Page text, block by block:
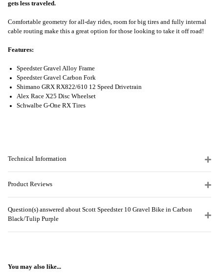
gets less traveled.
Comfortable geometry for all-day rides, room for big tires and fully internal
cable routing make this a great option for those looking to take it off road!
Features:
Speedster Gravel Alloy Frame
Speedster Gravel Carbon Fork
Shimano GRX RX822/610 12 Speed Drivetrain
Alex Race X25 Disc Wheelset
Schwalbe G-One RX Tires
Technical Information
Product Reviews
Question(s) answered about Scott Speedster 10 Gravel Bike in Carbon
Black/Tulip Purple
You may also like...